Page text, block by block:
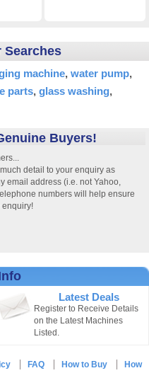
Searches
machine water pump
parts glass washing
Buyers!
detail to your enquiry as
email address (i.e. not Yahoo,
numbers will help ensure
enquiry!
Latest Deals
Register to Receive Details
on the Latest Machines
Listed.
FAQ How to Buy
How